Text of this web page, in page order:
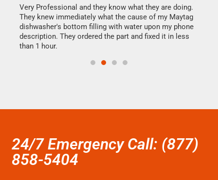
Very Professional and they know what they are doing.
They knew immediately what the cause of my Maytag
dishwasher's bottom filling with water upon my phone
description. They ordered the part and fixed it in less
than 1 hour.
24/7 Emergency Call: (877)
858-5404